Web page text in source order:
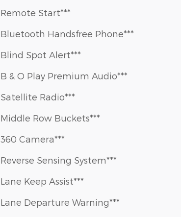
Remote Start***
Bluetooth Handsfree Phone***
Blind Spot Alert***
B & O Play Premium Audio***
Satellite Radio***
Middle Row Buckets***
360 Camera***
Reverse Sensing System***
Lane Keep Assist***
Lane Departure Warning***